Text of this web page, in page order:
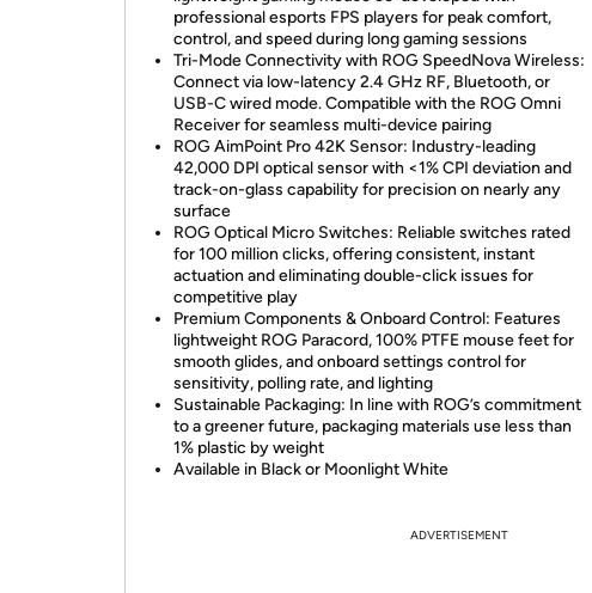
professional esports FPS players for peak comfort,
control, and speed during long gaming sessions
Tri-Mode Connectivity with ROG SpeedNova Wireless:
Connect via low-latency 2.4 GHz RF, Bluetooth, or
USB-C wired mode. Compatible with the ROG Omni
Receiver for seamless multi-device pairing
ROG AimPoint Pro 42K Sensor: Industry-leading
42,000 DPI optical sensor with <1% CPI deviation and
track-on-glass capability for precision on nearly any
surface
ROG Optical Micro Switches: Reliable switches rated
for 100 million clicks, offering consistent, instant
actuation and eliminating double-click issues for
competitive play
Premium Components & Onboard Control: Features
lightweight ROG Paracord, 100% PTFE mouse feet for
smooth glides, and onboard settings control for
sensitivity, polling rate, and lighting
Sustainable Packaging: In line with ROG’s commitment
to a greener future, packaging materials use less than
1% plastic by weight
Available in Black or Moonlight White
ADVERTISEMENT